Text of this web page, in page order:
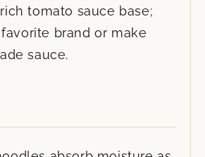
tomato sauce base;
brand or make
sauce.